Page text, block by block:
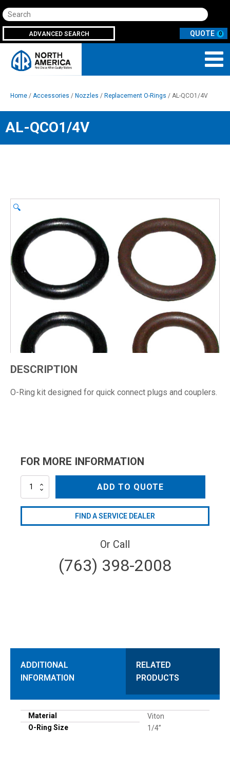
Search
ADVANCED SEARCH 0
Home / Accessories / Nozzles / Replacement O-Rings / AL-QCO1/4V
AL-QCO1/4V
🔍
DESCRIPTION
O-Ring kit designed for quick connect plugs and couplers.
FOR MORE INFORMATION
ADD TO QUOTE
FIND A SERVICE DEALER
Or Call
(763) 398-2008
ADDITIONAL
INFORMATION
RELATED
PRODUCTS
Material
Viton
O-Ring Size
1/4”